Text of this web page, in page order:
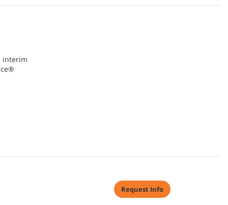
interim
Request Info